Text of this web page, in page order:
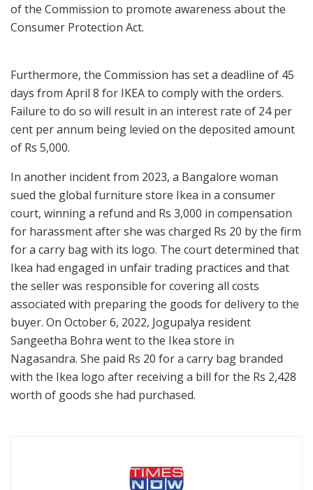
of the Commission to promote awareness about the
Consumer Protection Act.
Furthermore, the Commission has set a deadline of 45
days from April 8 for IKEA to comply with the orders.
Failure to do so will result in an interest rate of 24 per
cent per annum being levied on the deposited amount
of Rs 5,000.
In another incident from 2023, a Bangalore woman
sued the global furniture store Ikea in a consumer
court, winning a refund and Rs 3,000 in compensation
for harassment after she was charged Rs 20 by the firm
for a carry bag with its logo. The court determined that
Ikea had engaged in unfair trading practices and that
the seller was responsible for covering all costs
associated with preparing the goods for delivery to the
buyer. On October 6, 2022, Jogupalya resident
Sangeetha Bohra went to the Ikea store in
Nagasandra. She paid Rs 20 for a carry bag branded
with the Ikea logo after receiving a bill for the Rs 2,428
worth of goods she had purchased.